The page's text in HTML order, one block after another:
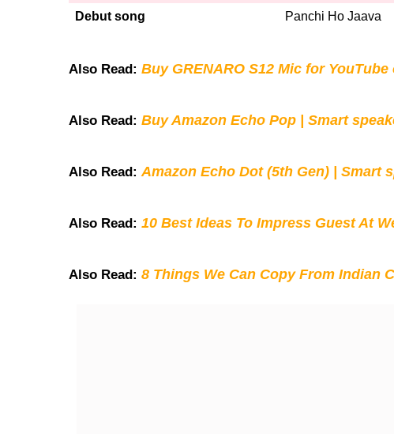
Debut song
Panchi Ho Jaava
Also Read: Buy GRENARO S12 Mic for YouTube
Also Read: Buy Amazon Echo Pop | Smart
Also Read: Amazon Echo Dot (5th Gen) | Smart
Also Read: 10 Best Ideas To Impress Guest At
Also Read: 8 Things We Can Copy From Indian